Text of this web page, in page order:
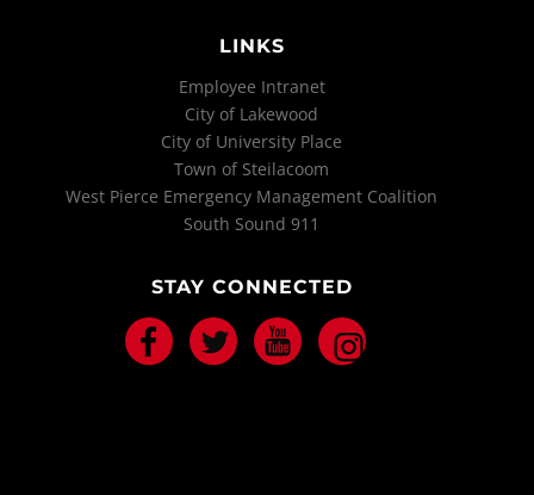
LINKS
Employee Intranet
City of Lakewood
City of University Place
Town of Steilacoom
West Pierce Emergency Management Coalition
South Sound 911
STAY CONNECTED
Facebook Twitter Youtube